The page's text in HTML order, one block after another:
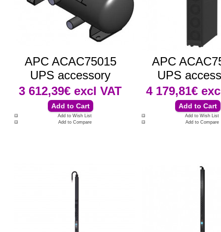
APC ACAC75015
UPS accessory
3 612,39€ excl VAT
Add to Wish List
Add to Compare
APC
UPS
4 179,81€
Add to Wish List
Add to Compare